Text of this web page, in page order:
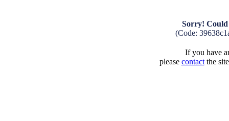
Sorry! Could
(Code:
If you have
please contactthe